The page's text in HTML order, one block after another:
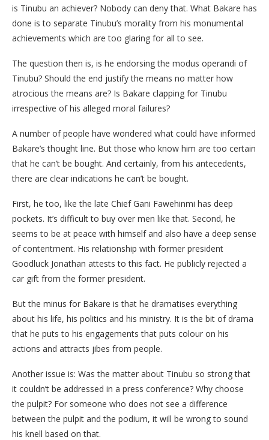
is Tinubu an achiever? Nobody can deny that. What Bakare has
done is to separate Tinubu’s morality from his monumental
achievements which are too glaring for all to see.
The question then is, is he endorsing the modus operandi of
Tinubu? Should the end justify the means no matter how
atrocious the means are? Is Bakare clapping for Tinubu
irrespective of his alleged moral failures?
A number of people have wondered what could have informed
Bakare’s thought line. But those who know him are too certain
that he can’t be bought. And certainly, from his antecedents,
there are clear indications he can’t be bought.
First, he too, like the late Chief Gani Fawehinmi has deep
pockets. It’s difficult to buy over men like that. Second, he
seems to be at peace with himself and also have a deep sense
of contentment. His relationship with former president
Goodluck Jonathan attests to this fact. He publicly rejected a
car gift from the former president.
But the minus for Bakare is that he dramatises everything
about his life, his politics and his ministry. It is the bit of drama
that he puts to his engagements that puts colour on his
actions and attracts jibes from people.
Another issue is: Was the matter about Tinubu so strong that
it couldn’t be addressed in a press conference? Why choose
the pulpit? For someone who does not see a difference
between the pulpit and the podium, it will be wrong to sound
his knell based on that.